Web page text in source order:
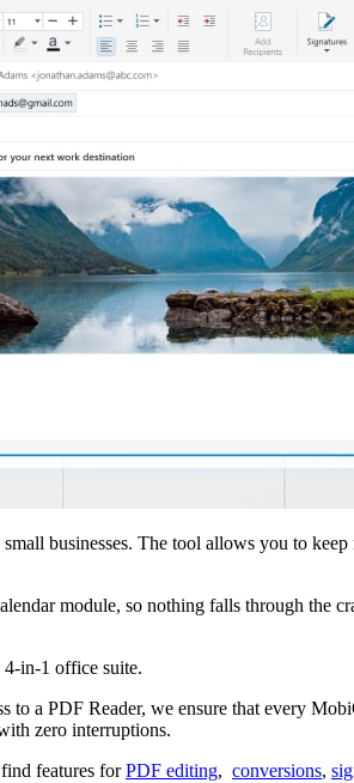
businesses. The tool allows you to
module, so nothing falls through the
4-in-1 office suite.
to a PDF Reader, we ensure that every
zero interruptions.
features forPDF editing, conversions,